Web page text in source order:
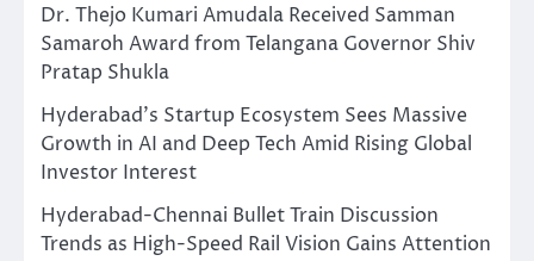
Dr. Thejo Kumari Amudala Received Samman
Samaroh Award from Telangana Governor Shiv
Pratap Shukla
Hyderabad’s Startup Ecosystem Sees Massive
Growth in AI and Deep Tech Amid Rising Global
Investor Interest
Hyderabad-Chennai Bullet Train Discussion
Trends as High-Speed Rail Vision Gains Attention